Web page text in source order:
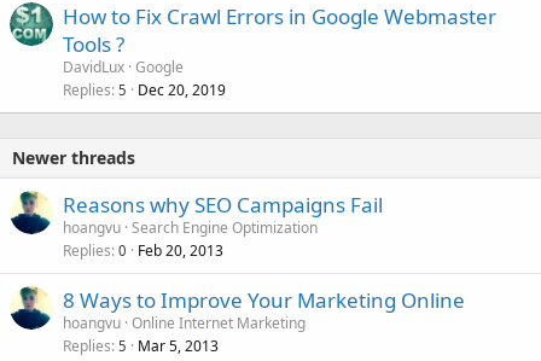
How to Fix Crawl Errors in Google Webmaster
Tools ?
DavidLux Google
Replies 5 Dec 20, 2019
Newer threads
Reasons why SEO Campaigns Fail
hoangvu Search Engine Optimization
Replies 0 Feb 20, 2013
8 Ways to Improve Your Marketing Online
hoangvu Online Internet Marketing
Replies 5 Mar 5, 2013